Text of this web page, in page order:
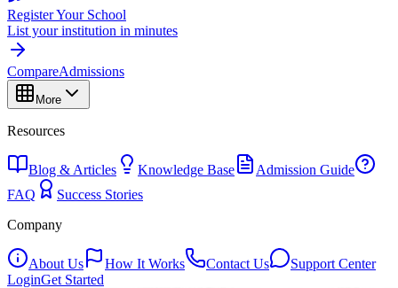
Register Your School
List your institution in minutes
CompareAdmissions
More
Resources
Blog & Articles Knowledge Base
Admission Guide
FAQ
Success Stories
Company
About Us How It Works Contact Us
Support Center
LoginGet Started